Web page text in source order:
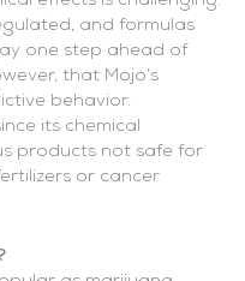
and formulas
one step ahead of
that Mojo’s
behavior.
its chemical
products not safe for
or cancer